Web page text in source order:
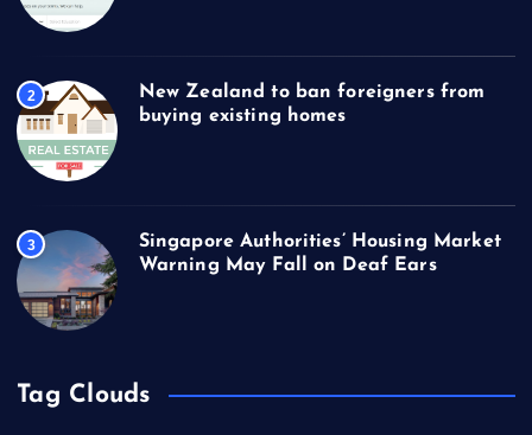
2
New Zealand to ban foreigners from
buying existing homes
3
Singapore Authorities’ Housing Market
Warning May Fall on Deaf Ears
Tag Clouds